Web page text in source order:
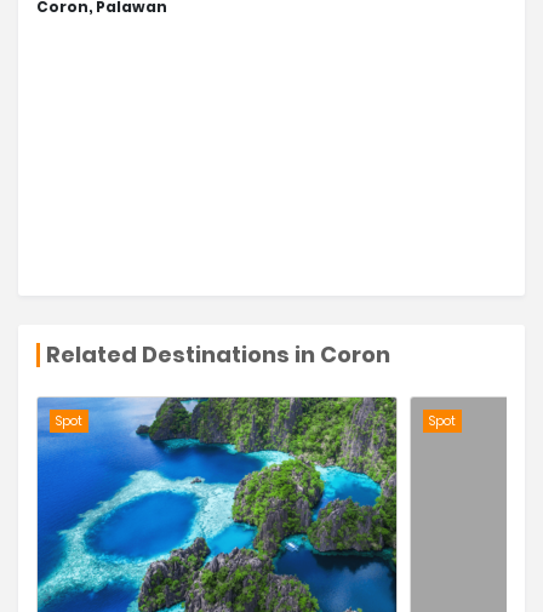
Coron, Palawan
Related Destinations in Coron
Spot Spot